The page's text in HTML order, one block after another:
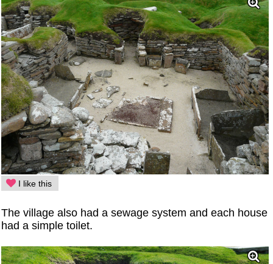
I like this
The village also had a sewage system and each house
had a simple toilet.